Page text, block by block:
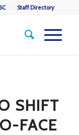
Staff Directory
SHIFT
FACE